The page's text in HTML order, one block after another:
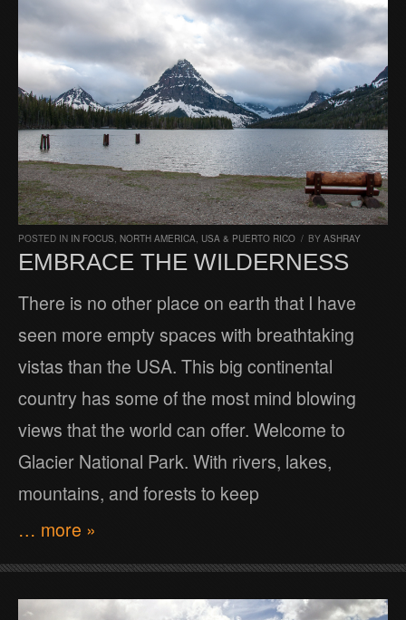
POSTED IN IN FOCUS, NORTH AMERICA, USA & PUERTO RICO / BY ASHRAY
EMBRACE THE WILDERNESS
There is no other place on earth that I have
seen more empty spaces with breathtaking
vistas than the USA. This big continental
country has some of the most mind blowing
views that the world can offer. Welcome to
Glacier National Park. With rivers, lakes,
mountains, and forests to keep
… more »